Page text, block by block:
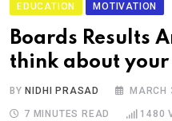
EDUCATION MOTIVATION
Boards Results
think about your
BY NIDHI PRASAD MARCH
7 MINUTES READ 1480